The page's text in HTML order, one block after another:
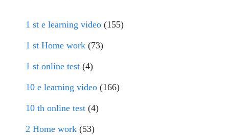
1 st e learning video (155)
1 st Home work (73)
1 st online test (4)
10 e learning video (166)
10 th online test (4)
2 Home work (53)